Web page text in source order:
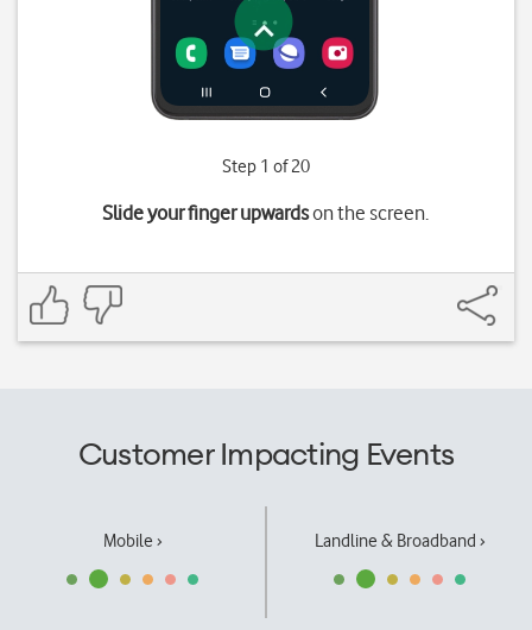
Step 1 of 20
Slide your finger upwardson the screen.
Customer Impacting Events
Mobile › Landline & Broadband ›